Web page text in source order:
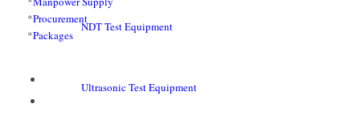
NDT Test Equipment
Ultrasonic Test Equipment
*Procurement
*Packages